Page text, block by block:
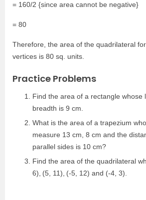
= 160/2 {since area cannot be negative}
= 80
Therefore, the area of the quadrilateral
vertices is 80 sq. units.
Practice Problems
Find the area of a rectangle whose
breadth is 9 cm.
What is the area of a trapezium
measure 13 cm, 8 cm and the
parallel sides is 10 cm?
Find the area of the quadrilateral
6) (5, 11) (-5, 12) and (-4, 3).